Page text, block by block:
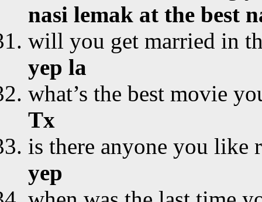
nasi lemak at the best
will you get married in
yep la
what’s the best movie
Tx
is there anyone you like
yep